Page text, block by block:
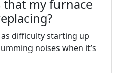
that my furnace
difficulty starting up
noises when it’s